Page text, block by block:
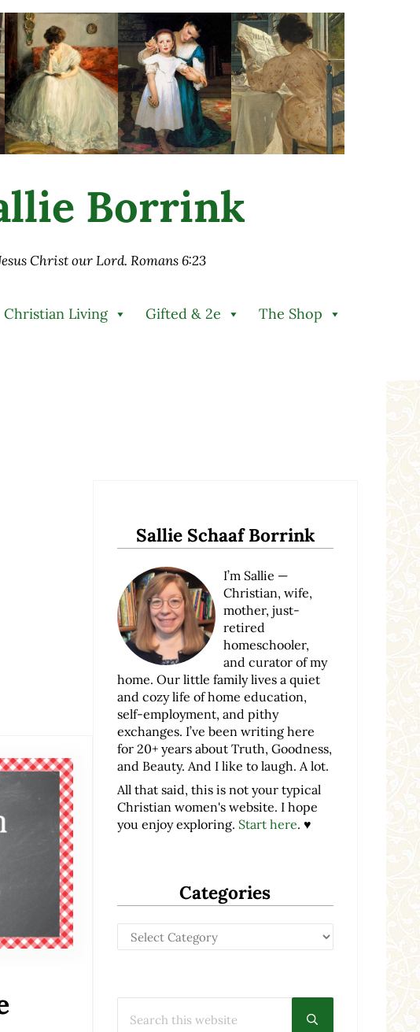
Borrink
Christ our Lord. Romans 6:23
Christian Living Gifted & 2e The Shop
Sallie Schaaf Borrink
I’m Sallie —
Christian, wife,
mother, just-
retired
homeschooler,
and curator of my
home. Our little family lives a quiet
and cozy life of home education,
self-employment, and pithy
exchanges. I’ve been writing here
for 20+ years about Truth, Goodness,
and Beauty. And I like to laugh. A lot.
All that said, this is not your typical
Christian women's website. I hope
you enjoy exploring. Start here. ♥
Categories
Categories
Submit search